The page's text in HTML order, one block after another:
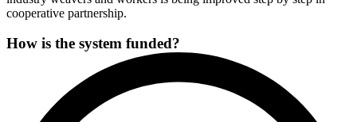
cooperative partnership.
How is the system funded?